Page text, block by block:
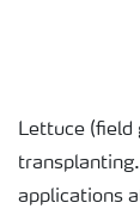
Lettuce
applications